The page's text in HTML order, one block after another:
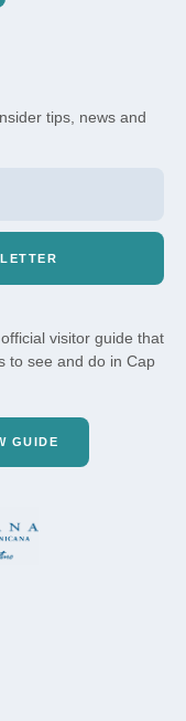
tips, news and
visitor guide that
to see and do in Cap
GUIDE